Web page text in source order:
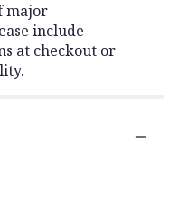
major
include
at checkout or